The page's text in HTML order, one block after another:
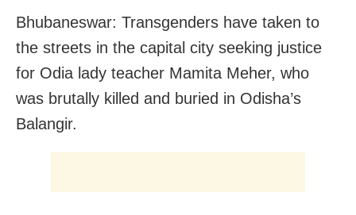
Bhubaneswar: Transgenders have taken to
the streets in the capital city seeking justice
for Odia lady teacher Mamita Meher, who
was brutally killed and buried in Odisha’s
Balangir.